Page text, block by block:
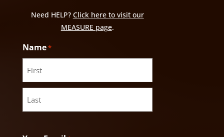
Need HELP? Click here to visit our
MEASURE page.
Name*
First